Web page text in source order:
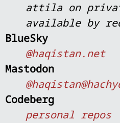
attila on
available by
BlueSky
@haqistan.net
Mastodon
Codeberg
personal repos